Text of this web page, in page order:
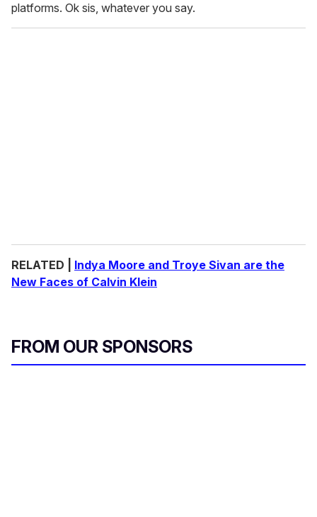
platforms. Ok sis, whatever you say.
RELATED | Indya Moore and Troye Sivan are the
New Faces of Calvin Klein
FROM OUR SPONSORS